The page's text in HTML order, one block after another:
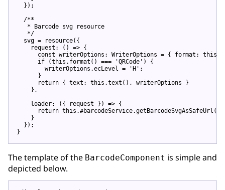
  });
/**
   * Barcode svg resource
   */
  svg = resource({
    request:
() => {
const writerOptions: WriterOptions = { format: this
if (this .format() === 'QRCode' ) {
        writerOptions.ecLevel =
'H' ;
      }
return { text: this .text(), writerOptions }
    },
    loader:
( { request } ) => {
return this
    }
  });
The template of the BarcodeComponent is simple and
depicted below.